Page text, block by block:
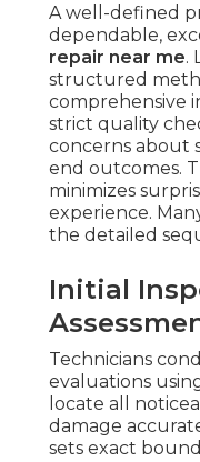
A well-defined
dependable,
repair near me.
structured
comprehensive
strict quality
concerns about
end outcomes.
minimizes
experience.
the detailed
Initial
Technicians
evaluations
locate all
damage
sets exact